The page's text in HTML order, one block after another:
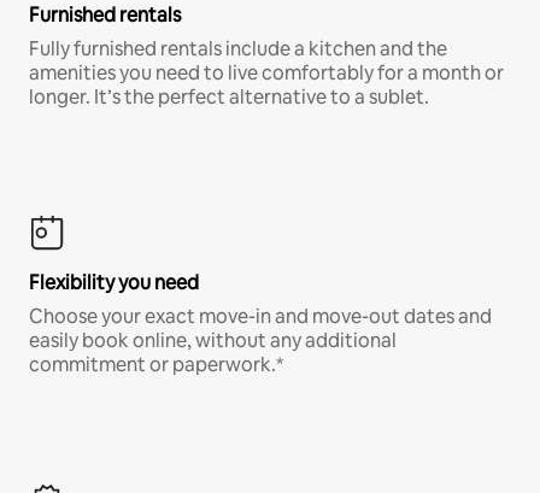
Furnished rentals
Fully furnished rentals include a kitchen and the
amenities you need to live comfortably for a month or
longer. It’s the perfect alternative to a sublet.
Flexibility you need
Choose your exact move-in and move-out dates and
easily book online, without any additional
commitment or paperwork.*